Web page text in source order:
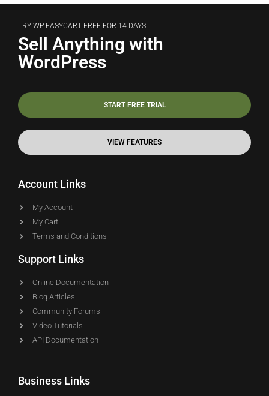
TRY WP EASYCART FREE FOR 14 DAYS
Sell Anything with
WordPress
START FREE TRIAL
VIEW FEATURES
Account Links
My Account
My Cart
Terms and Conditions
Support Links
Online Documentation
Blog Articles
Community Forums
Video Tutorials
API Documentation
Business Links